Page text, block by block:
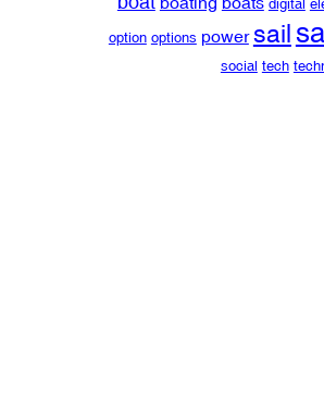
digital
option options power sail
social tech